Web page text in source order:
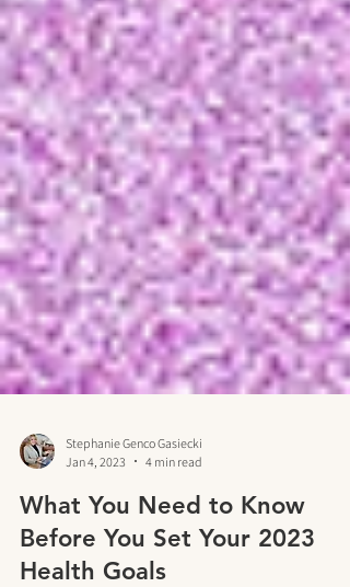
Stephanie Genco Gasiecki
Jan 4, 2023
4 min read
What You Need to Know